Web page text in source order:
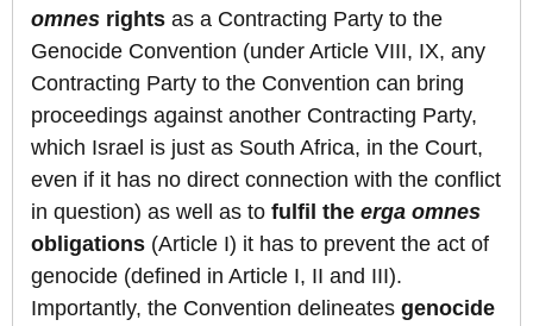
omnes rights as a Contracting Party to the
Genocide Convention (under Article VIII, IX, any
Contracting Party to the Convention can bring
proceedings against another Contracting Party,
which Israel is just as South Africa, in the Court,
even if it has no direct connection with the conflict
in question) as well as to fulfil the erga omnes
obligations (Article I) it has to prevent the act of
genocide (defined in Article I, II and III).
Importantly, the Convention delineates genocide